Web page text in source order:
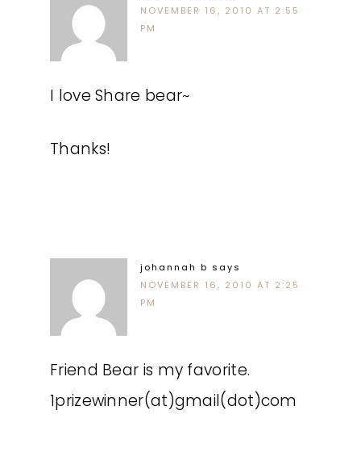
NOVEMBER 16, 2010 AT 2:55
PM
I love Share bear~
Thanks!
johannah b says
NOVEMBER 16, 2010 AT 2:25
PM
Friend Bear is my favorite.
1prizewinner(at)gmail(dot)com